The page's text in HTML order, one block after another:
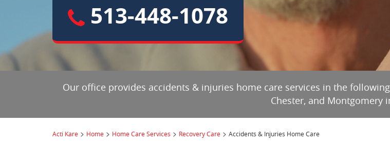
513-448-1078
Our office provides accidents & injuries home care services in the
Chester, and Montgomery
Acti Kare > Home > Home Care Services > Recovery Care > Accidents & Injuries Home Care